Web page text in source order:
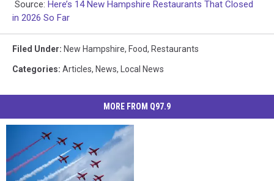
Source: Here’s 14 New Hampshire Restaurants That Closed
in 2026 So Far
Filed Under: New Hampshire, Food, Restaurants
Categories: Articles, News, Local News
MORE FROM Q97.9